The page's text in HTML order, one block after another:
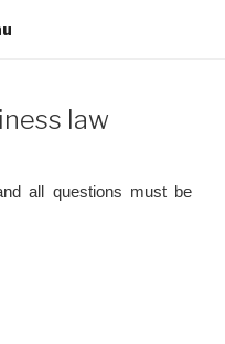
law
all questions must be